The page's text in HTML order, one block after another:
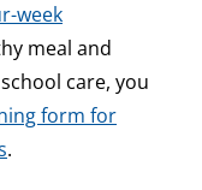
week
meal and
care, you
form for
.